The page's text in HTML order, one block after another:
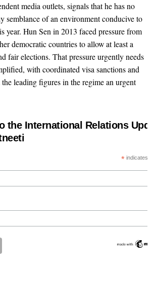
media outlets, signals that he has no
semblance of an environment conducive to
year. Hun Sen in 2013 faced pressure from
democratic countries to allow at least a
fair elections. That pressure urgently needs
with coordinated visa sanctions and
the leading figures in the regime an urgent
the International Relations
*indicates